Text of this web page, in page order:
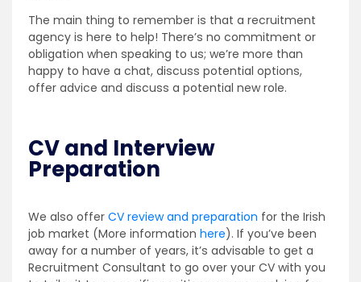
The main thing to remember is that a recruitment
agency is here to help! There’s no commitment or
obligation when speaking to us; we’re more than
happy to have a chat, discuss potential options,
offer advice and discuss a potential new role.
CV and Interview
Preparation
We also offer CV review and preparation for the Irish
job market (More information here). If you’ve been
away for a number of years, it’s advisable to get a
Recruitment Consultant to go over your CV with you